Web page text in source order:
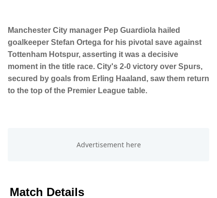
Manchester City manager Pep Guardiola hailed
goalkeeper Stefan Ortega for his pivotal save against
Tottenham Hotspur, asserting it was a decisive
moment in the title race. City's 2-0 victory over Spurs,
secured by goals from Erling Haaland, saw them return
to the top of the Premier League table.
Match Details